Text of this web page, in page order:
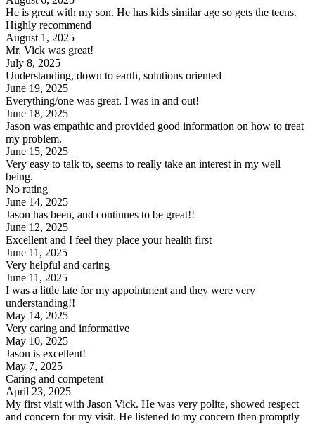
He is great with my son. He has kids similar age so gets the teens.
Highly recommend
August 1, 2025
Mr. Vick was great!
July 8, 2025
Understanding, down to earth, solutions oriented
June 19, 2025
Everything/one was great. I was in and out!
June 18, 2025
Jason was empathic and provided good information on how to treat
my problem.
June 15, 2025
Very easy to talk to, seems to really take an interest in my well
being.
No rating
June 14, 2025
Jason has been, and continues to be great!!
June 12, 2025
Excellent and I feel they place your health first
June 11, 2025
Very helpful and caring
June 11, 2025
I was a little late for my appointment and they were very
understanding!!
May 14, 2025
Very caring and informative
May 10, 2025
Jason is excellent!
May 7, 2025
Caring and competent
April 23, 2025
My first visit with Jason Vick. He was very polite, showed respect
and concern for my visit. He listened to my concern then promptly